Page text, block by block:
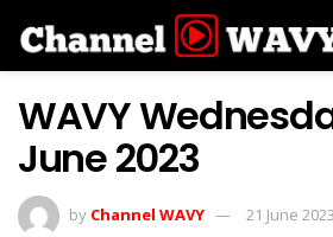
WAVY
June 2023
by Channel WAVY 21 June 2023